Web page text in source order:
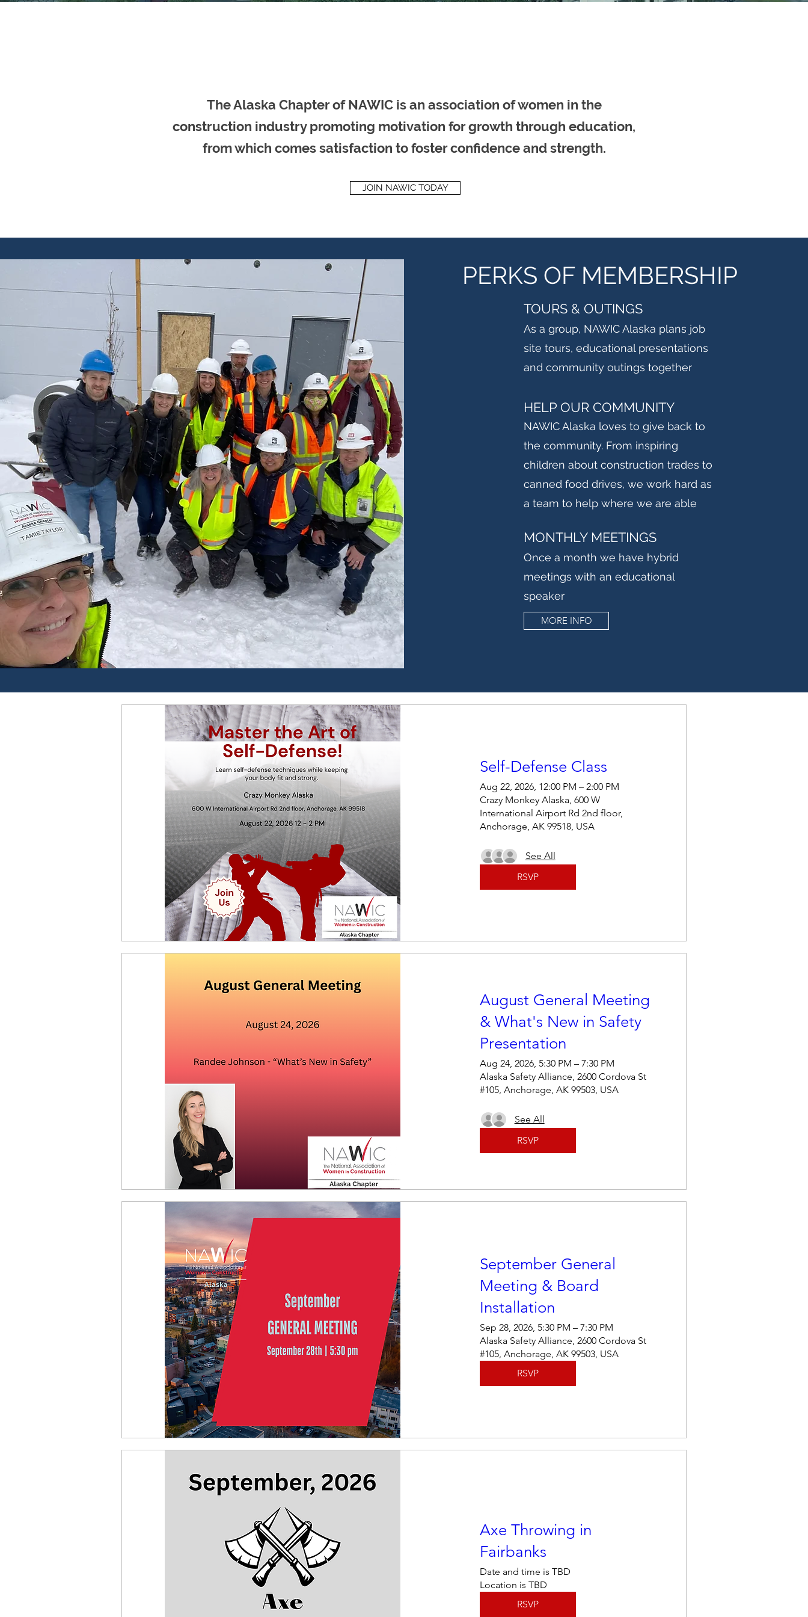
The Alaska Chapter of NAWIC is an association of women in the
construction industry promoting motivation for growth through education,
from which comes satisfaction to foster confidence and strength.
JOIN NAWIC TODAY
PERKS OF MEMBERSHIP
TOURS & OUTINGS
As a group, NAWIC Alaska plans job
site tours, educational presentations
and community outings together
HELP OUR COMMUNITY
NAWIC Alaska loves to give back to
the community. From inspiring
children about construction trades to
canned food drives, we work hard as
a team to help where we are able
MONTHLY MEETINGS
Once a month we have hybrid
meetings with an educational
speaker
MORE INFO
Self-Defense Class
Aug 22, 2026, 12:00 PM – 2:00 PM
Crazy Monkey Alaska, 600 W
International Airport Rd 2nd floor,
Anchorage, AK 99518, USA
See All
RSVP
August General Meeting
& What's New in Safety
Presentation
Aug 24, 2026, 5:30 PM – 7:30 PM
Alaska Safety Alliance, 2600 Cordova St
#105, Anchorage, AK 99503, USA
See All
RSVP
September General
Meeting & Board
Installation
Sep 28, 2026, 5:30 PM – 7:30 PM
Alaska Safety Alliance, 2600 Cordova St
#105, Anchorage, AK 99503, USA
RSVP
Axe Throwing in
Fairbanks
Date and time is TBD
Location is TBD
RSVP